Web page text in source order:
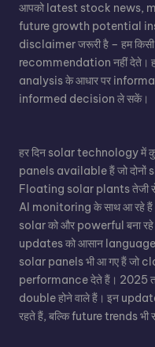
आपको latest stock news,
future growth potential
disclaimer जरूरी है – हम
recommendation नहीं देते।
analysis के आधार पर
informed decision ले सकें।
हर दिन solar technology में
panels available हैं जो
Floating solar plants तेजी
AI monitoring के साथ आ रहे
solar को और powerful बना
updates को आसान language
solar panels भी आ गए हैं जो
performance देते हैं।
double होने वाले हैं। इन
रहते हैं, बल्कि future trends भी